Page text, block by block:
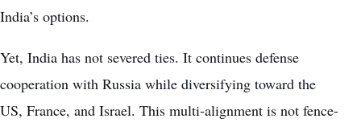
India’s options.
Yet, India has not severed ties. It continues defense
cooperation with Russia while diversifying toward the
US, France, and Israel. This multi-alignment is not fence-